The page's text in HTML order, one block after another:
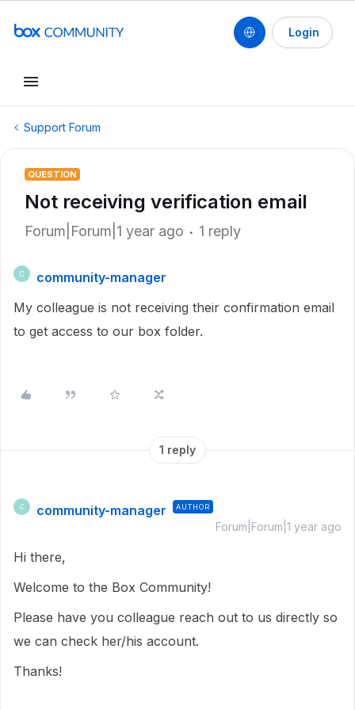
Login
Support Forum
QUESTION
Not receiving verification email
Forum|Forum|1 year ago 1 reply
C
community-manager
My colleague is not receiving their confirmation email
to get access to our box folder.
1 reply
C community-manager AUTHOR
Forum|Forum|1 year ago
Hi there,
Welcome to the Box Community!
Please have you colleague reach out to us directly so
we can check her/his account.
Thanks!